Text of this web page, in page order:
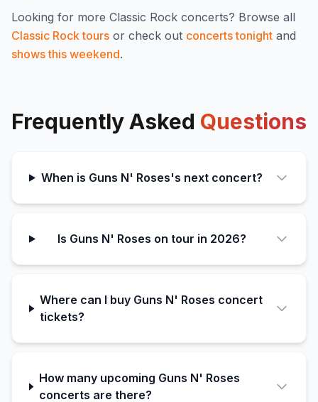
Looking for more Classic Rock concerts? Browse all
Classic Rocktours or check out concerts tonight and
shows this weekend.
Frequently Asked Questions
When is Guns N' Roses's next concert?
Is Guns N' Roses on tour in 2026?
Where can I buy Guns N' Roses concert
tickets?
How many upcoming Guns N' Roses
concerts are there?